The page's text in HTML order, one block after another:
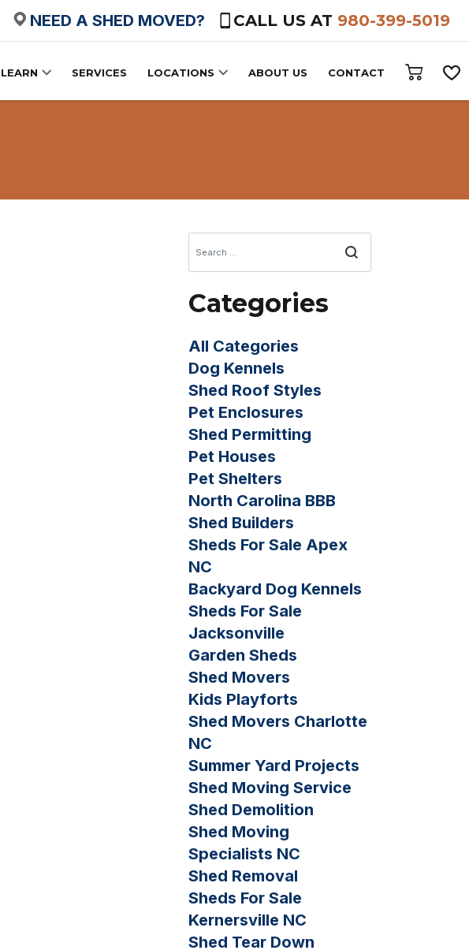
NEED A SHED MOVED? CALL US AT 980-399-5019
LEARN SERVICES LOCATIONS ABOUT US CONTACT
Categories
All Categories
Dog Kennels
Shed Roof Styles
Pet Enclosures
Shed Permitting
Pet Houses
Pet Shelters
North Carolina BBB
Shed Builders
Sheds For Sale Apex
NC
Backyard Dog Kennels
Sheds For Sale
Jacksonville
Garden Sheds
Shed Movers
Kids Playforts
Shed Movers Charlotte
NC
Summer Yard Projects
Shed Moving Service
Shed Demolition
Shed Moving
Specialists NC
Shed Removal
Sheds For Sale
Kernersville NC
Shed Tear Down